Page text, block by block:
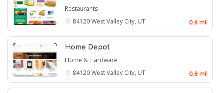
Restaurants
84120West Valley City, UT 0.6 mil
Home Depot
Home & Hardware
84120West Valley City, UT 0.8 mil